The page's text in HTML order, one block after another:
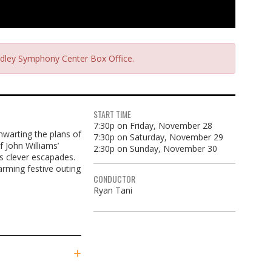
Symphony Center Box Office.
the plans of
Williams’
escapades.
festive outing
START TIME
7:30p on Friday, November 28
7:30p on Saturday, November 29
2:30p on Sunday, November 30
CONDUCTOR
Ryan Tani